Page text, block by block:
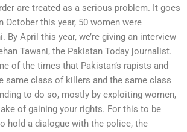
are treated as a serious problem. It goes
October this year, 50 women were
By April this year, we’re giving an interview
Tawani, the Pakistan Today journalist.
of the times that Pakistan’s rapists and
same class of killers and the same class
to do so, mostly by exploiting women,
of gaining your rights. For this to be
hold a dialogue with the police, the